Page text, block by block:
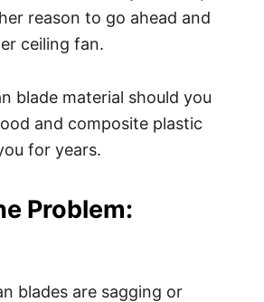
reason to go ahead and
ceiling fan.
blade material should you
and composite plastic
for years.
Problem:
blades are sagging or